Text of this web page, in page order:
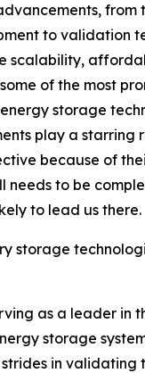
from
to validation
scalability,
of the most
storage
play a starring
because of
needs to be
to lead us there.
storage
as a leader in
storage
in validating